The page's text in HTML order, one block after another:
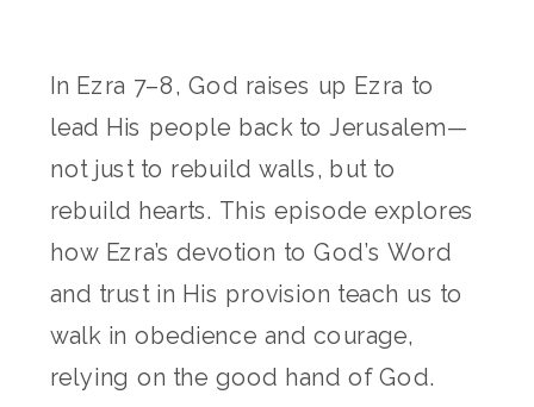
In Ezra 7–8, God raises up Ezra to
lead His people back to Jerusalem—
not just to rebuild walls, but to
rebuild hearts. This episode explores
how Ezra’s devotion to God’s Word
and trust in His provision teach us to
walk in obedience and courage,
relying on the good hand of God.